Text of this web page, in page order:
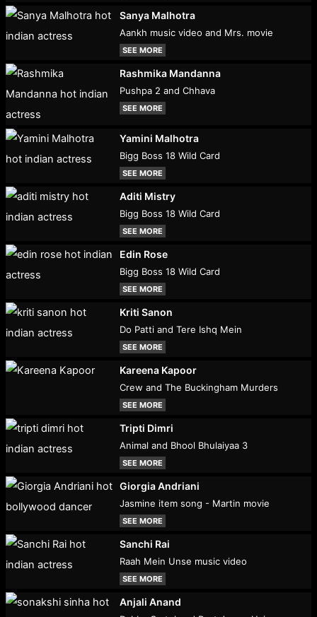
Sanya Malhotra
Aankh music video and Mrs. movie
SEE MORE
Rashmika Mandanna
Pushpa 2 and Chhava
SEE MORE
Yamini Malhotra
Bigg Boss 18 Wild Card
SEE MORE
Aditi Mistry
Bigg Boss 18 Wild Card
SEE MORE
Edin Rose
Bigg Boss 18 Wild Card
SEE MORE
Kriti Sanon
Do Patti and Tere Ishq Mein
SEE MORE
Kareena Kapoor
Crew and The Buckingham Murders
SEE MORE
Tripti Dimri
Animal and Bhool Bhulaiyaa 3
SEE MORE
Giorgia Andriani
Jasmine item song - Martin movie
SEE MORE
Sanchi Rai
Raah Mein Unse music video
SEE MORE
Anjali Anand